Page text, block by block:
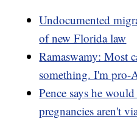
Undocumented
of new Florida law
Ramaswamy: Most
something. I'm pro-
Pence says he
pregnancies aren't